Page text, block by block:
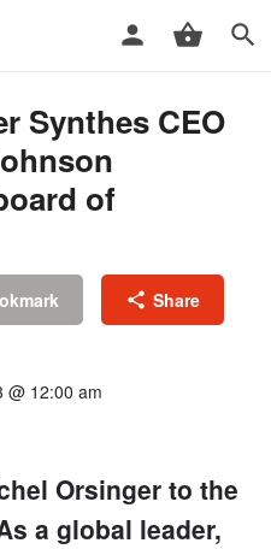
Synthes CEO
of
Share
@ 12:00 am
Orsinger to the
a global leader,